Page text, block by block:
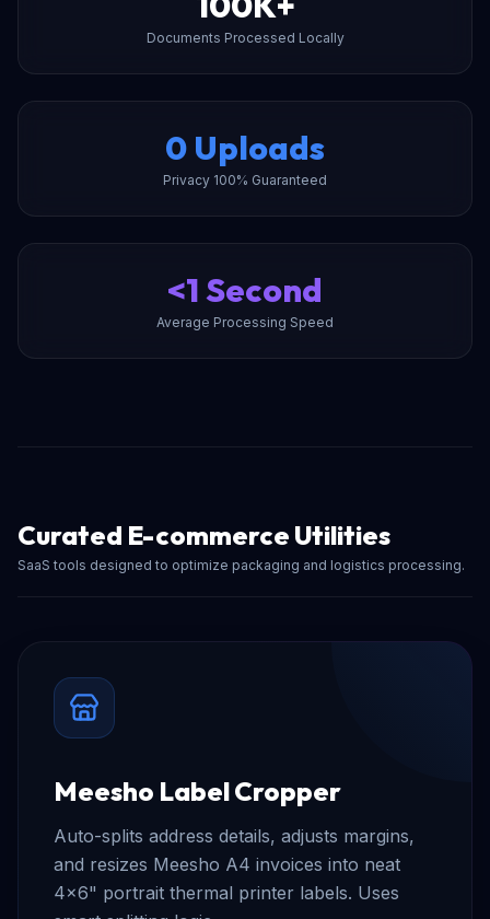
Documents Processed Locally
0 Uploads
Privacy 100% Guaranteed
<1 Second
Average Processing Speed
Curated E-commerce Utilities
SaaS tools designed to optimize packaging and logistics processing.
Meesho Label Cropper
Auto-splits address details, adjusts margins,
and resizes Meesho A4 invoices into neat
4x6" portrait thermal printer labels. Uses